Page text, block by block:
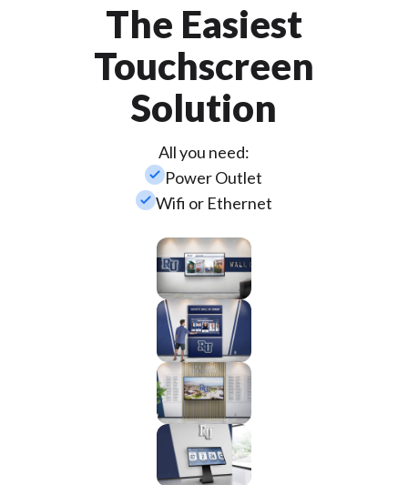
The Easiest
Touchscreen
Solution
All you need:
check_smallPower Outlet
check_smallWifi or Ethernet
Wall
Mounted
Enclosure
Custom